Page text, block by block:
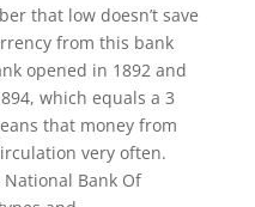
that low doesn’t save
from this bank
opened in 1892 and
which equals a 3
that money from
very often.
Bank Of